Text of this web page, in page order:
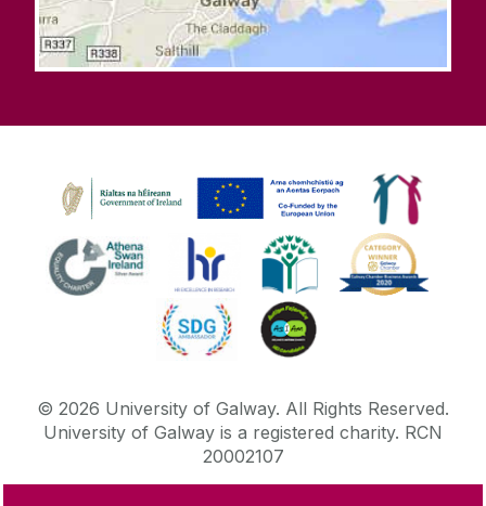
© 2026 University of Galway. All Rights Reserved.
University of Galway is a registered charity. RCN
20002107